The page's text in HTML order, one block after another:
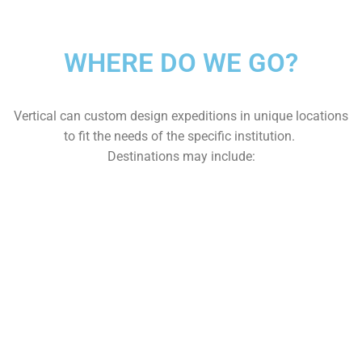
WHERE DO WE GO?
Vertical can custom design expeditions in unique locations
to fit the needs of the specific institution.
Destinations may include: